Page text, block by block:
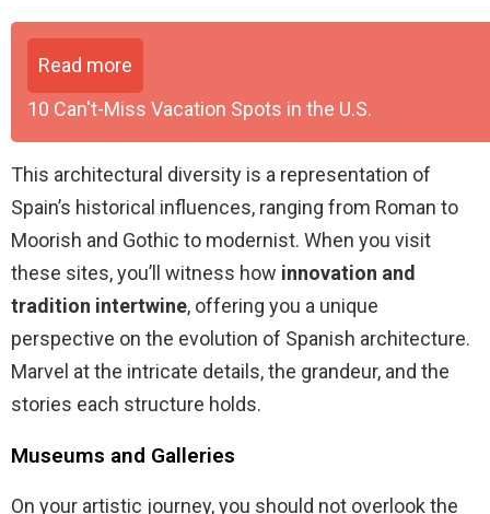
Read more
10 Can't-Miss Vacation Spots in the U.S.
This architectural diversity is a representation of
Spain’s historical influences, ranging from Roman to
Moorish and Gothic to modernist. When you visit
these sites, you’ll witness how innovation and
tradition intertwine, offering you a unique
perspective on the evolution of Spanish architecture.
Marvel at the intricate details, the grandeur, and the
stories each structure holds.
Museums and Galleries
On your artistic journey, you should not overlook the